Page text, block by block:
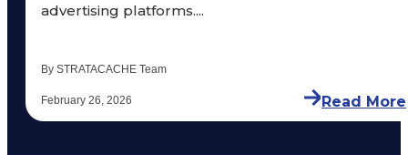
advertising platforms....
By STRATACACHE Team
February 26, 2026 Read More